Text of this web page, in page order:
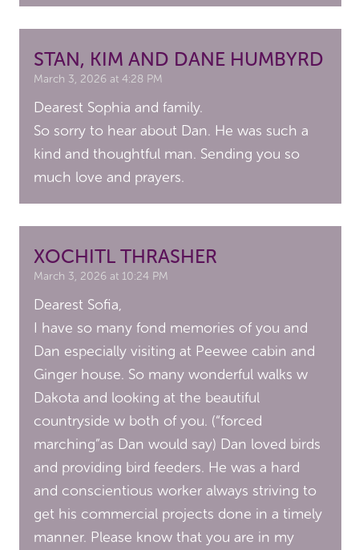
STAN, KIM AND DANE HUMBYRD
March 3, 2026 at 4:28 PM
Dearest Sophia and family.
So sorry to hear about Dan. He was such a
kind and thoughtful man. Sending you so
much love and prayers.
XOCHITL THRASHER
March 3, 2026 at 10:24 PM
Dearest Sofia,
I have so many fond memories of you and
Dan especially visiting at Peewee cabin and
Ginger house. So many wonderful walks w
Dakota and looking at the beautiful
countryside w both of you. (“forced
marching”as Dan would say) Dan loved birds
and providing bird feeders. He was a hard
and conscientious worker always striving to
get his commercial projects done in a timely
manner. Please know that you are in my